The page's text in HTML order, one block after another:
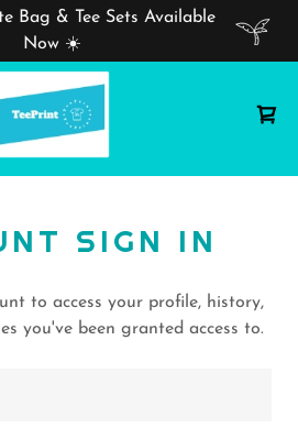
Bag & Tee Sets Available
Now ☀️
SIGN IN
to access your profile, history,
you've been granted access to.